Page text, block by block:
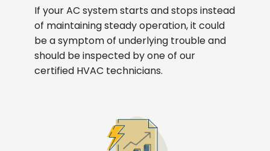
If your AC system starts and stops instead
of maintaining steady operation, it could
be a symptom of underlying trouble and
should be inspected by one of our
certified HVAC technicians.